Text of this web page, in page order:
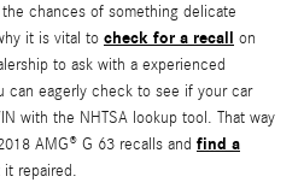
chances of something delicate
it is vital to check for a recall on
to ask with a experienced
can eagerly check to see if your car
with the NHTSA lookup tool. That way
AMG® G 63 recalls and find a
repaired.